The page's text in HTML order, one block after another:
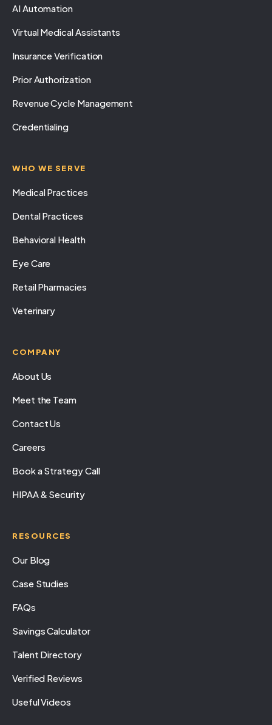
AI Automation
Virtual Medical Assistants
Insurance Verification
Prior Authorization
Revenue Cycle Management
Credentialing
WHO WE SERVE
Medical Practices
Dental Practices
Behavioral Health
Eye Care
Retail Pharmacies
Veterinary
COMPANY
About Us
Meet the Team
Contact Us
Careers
Book a Strategy Call
HIPAA & Security
RESOURCES
Our Blog
Case Studies
FAQs
Savings Calculator
Talent Directory
Verified Reviews
Useful Videos